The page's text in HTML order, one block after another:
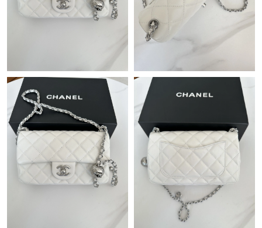
Just Sold: Isaac from Miami on Jun 07, 2026 at 9:24 AM.
Just Sold: Xander from Charlotte on Jun 21, 2026 at 9:03 PM.
Just Sold: Ursula from Atlanta on Jun 06, 2026 at 5:51 PM.
Just Sold: Alice from Sydney on Jun 12, 2026 at 1:49 PM.
Just Sold: Lily from San Diego on Jun 10, 2026 at 8:50 AM.